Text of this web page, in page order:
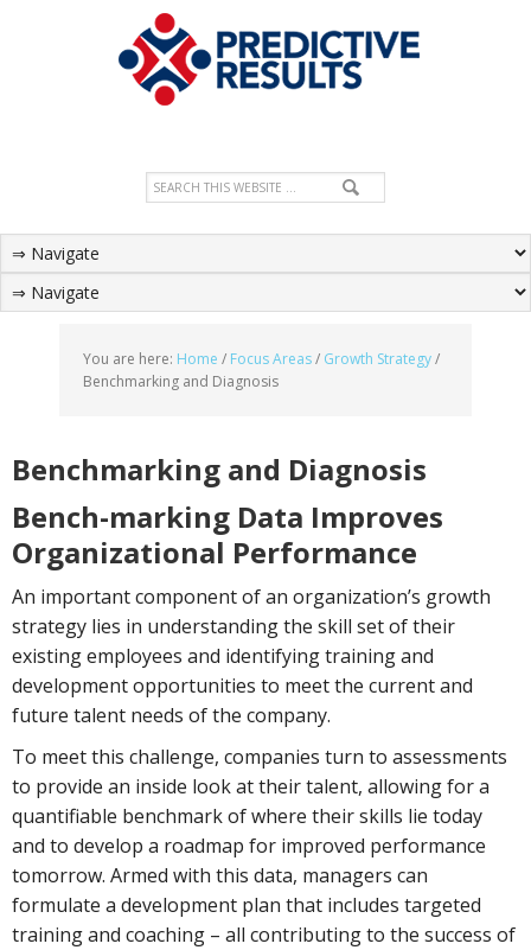
You are here: Home / Focus Areas/ Growth Strategy/
Benchmarking and Diagnosis
Benchmarking and Diagnosis
Bench-marking Data Improves
Organizational Performance
An important component of an organization’s growth
strategy lies in understanding the skill set of their
existing employees and identifying training and
development opportunities to meet the current and
future talent needs of the company.
To meet this challenge, companies turn to assessments
to provide an inside look at their talent, allowing for a
quantifiable benchmark of where their skills lie today
and to develop a roadmap for improved performance
tomorrow. Armed with this data, managers can
formulate a development plan that includes targeted
training and coaching – all contributing to the success of